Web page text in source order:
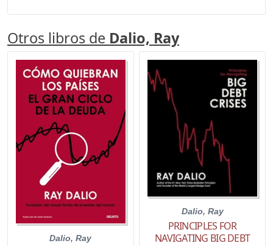
Otros libros de Dalio, Ray
Dalio, Ray
Dalio, Ray
PRINCIPLES FOR
NAVIGATING BIG DEBT